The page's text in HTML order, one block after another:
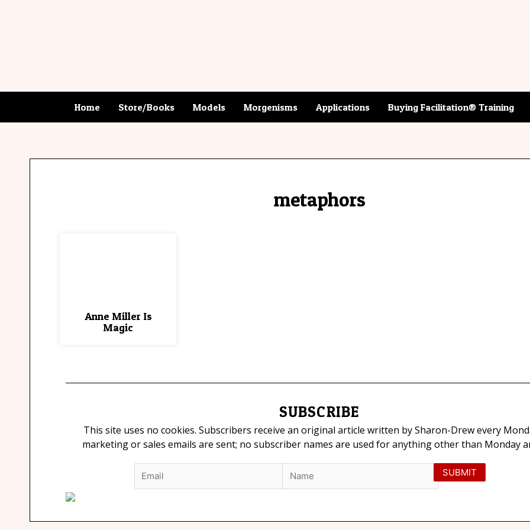
Home Store/Books Models Morgenisms Applications Buying Facilitation® Training
metaphors
Anne Miller Is
Magic
SUBSCRIBE
This site uses no cookies. Subscribers receive an original article written by Sharon-Drew every
marketing or sales emails are sent; no subscriber names are used for anything other than Monday